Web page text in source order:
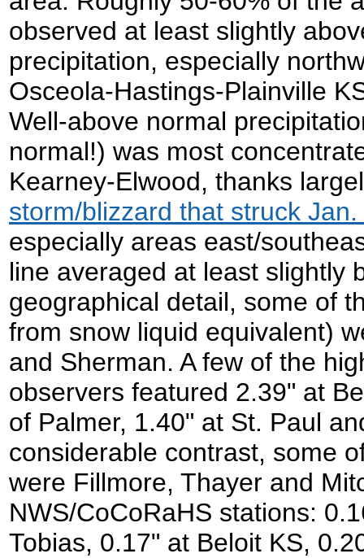
observed at least slightly
precipitation, especially
Osceola-Hastings-Plainville
Well-above normal
normal!) was most
Kearney-Elwood, thanks
storm/blizzard that struck
especially areas east/
line averaged at least slightly
geographical detail, some of
from snow liquid equivalent)
and Sherman. A few of the
observers featured 2.39" at
of Palmer, 1.40" at St. Paul
considerable contrast, some
were Fillmore, Thayer and
NWS/CoCoRaHS stations:
Tobias, 0.17" at Beloit KS,